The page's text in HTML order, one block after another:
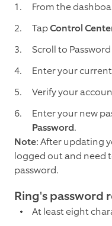
From the
TapControl
Scroll to
Enter your
Verify your
Enter your new
Password.
Note: After updating
logged out and need
password.
Ring's password
At least eight